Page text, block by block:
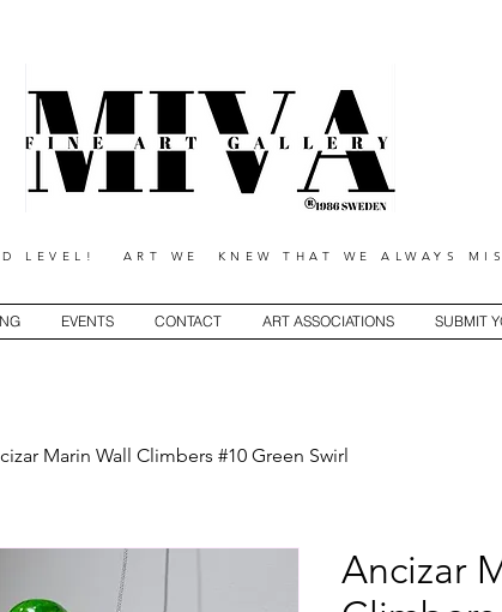
LEVEL! ART WE KNEW THAT WE ALWAYS
EVENTS CONTACT ART ASSOCIATIONS SUBMIT
Marin Wall Climbers #10 Green Swirl
Ancizar